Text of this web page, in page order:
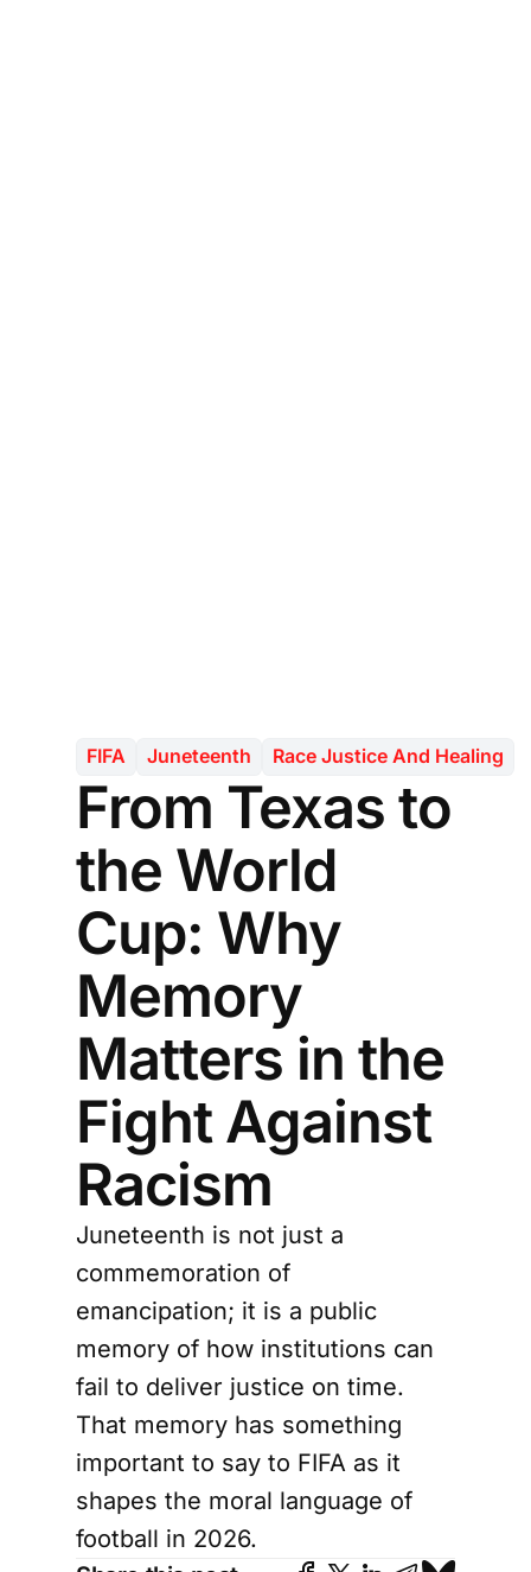
FIFA Juneteenth Race Justice And Healing
From Texas to
the World
Cup: Why
Memory
Matters in the
Fight Against
Racism
Juneteenth is not just a
commemoration of
emancipation; it is a public
memory of how institutions can
fail to deliver justice on time.
That memory has something
important to say to FIFA as it
shapes the moral language of
football in 2026.